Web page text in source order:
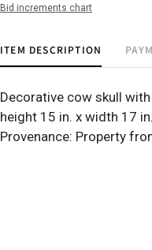
Bid increments chart
ITEM DESCRIPTION
Decorative cow skull
height 15 in. x width 17
Provenance: Property